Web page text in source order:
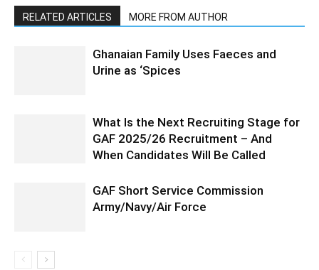
RELATED ARTICLES MORE FROM AUTHOR
Ghanaian Family Uses Faeces and
Urine as ‘Spices
What Is the Next Recruiting Stage for
GAF 2025/26 Recruitment – And
When Candidates Will Be Called
GAF Short Service Commission
Army/Navy/Air Force